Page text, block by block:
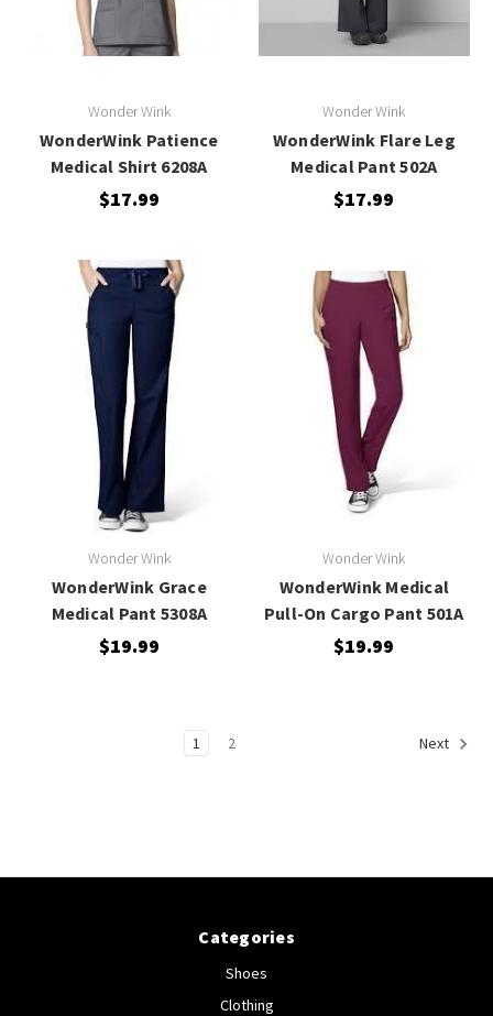
Wonder Wink
WonderWink Patience
Medical Shirt 6208A
$17.99
Wonder Wink
WonderWink Flare Leg
Medical Pant 502A
$17.99
Wonder Wink
WonderWink Grace
Medical Pant 5308A
$19.99
Wonder Wink
WonderWink Medical
Pull-On Cargo Pant 501A
$19.99
1 2 Next
Categories
Shoes
Clothing